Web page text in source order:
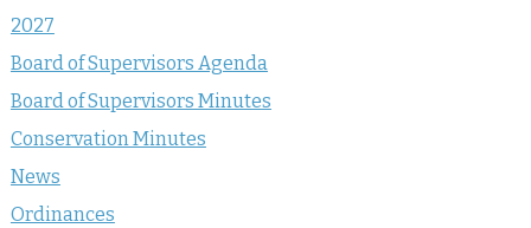
2027
Board of Supervisors Agenda
Board of Supervisors Minutes
Conservation Minutes
News
Ordinances